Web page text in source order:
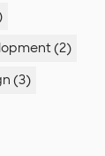
(2)
(3)